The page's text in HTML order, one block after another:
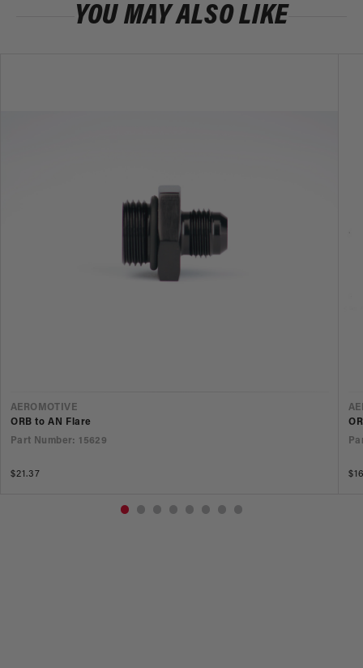
YOU MAY ALSO LIKE
VENDOR
AEROMOTIVE
ORB to AN Flare
Part Number: 15629
Regular
$21.37